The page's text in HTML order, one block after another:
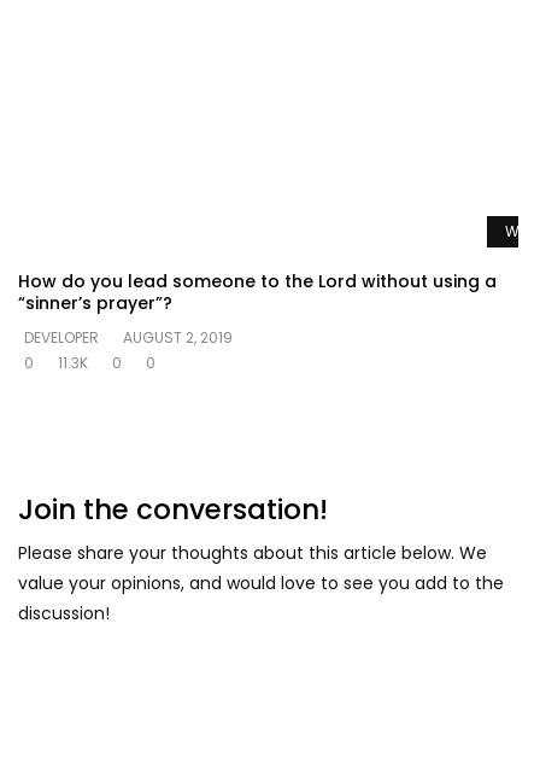
How do you lead someone to the Lord without using a
“sinner’s prayer”?
DEVELOPER
AUGUST 2, 2019
0
11.3K 0 0
Join the conversation!
Please share your thoughts about this article below. We
value your opinions, and would love to see you add to the
discussion!